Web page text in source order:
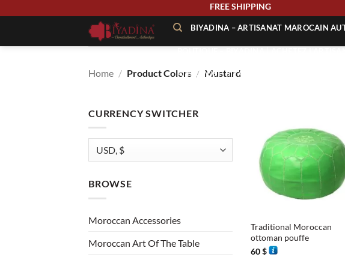
FREE SHIPPING
BIYADINA – ARTISANAT MAROCAIN
À PROPOS – BIYADINA | ARTISANAT
Home / Product Colors / Mustard
CURRENCY SWITCHER
BROWSE
Moroccan Accessories
Moroccan Art Of The Table
Traditional Moroccan
ottoman pouffe
60$